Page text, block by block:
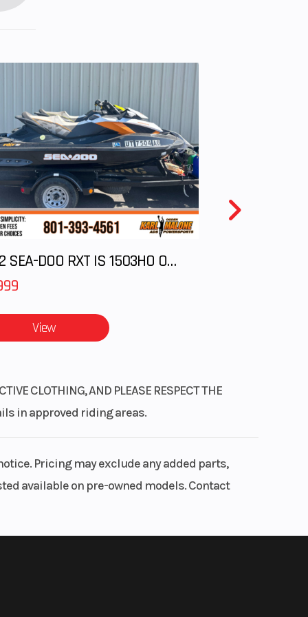
2012 SEA-DOO RXT IS 1503HO OC 12
View
CLOTHING, AND PLEASE RESPECT THE
in approved riding areas.
Pricing may exclude any added parts,
available on pre-owned models. Contact